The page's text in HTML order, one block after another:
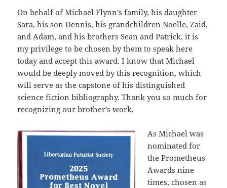
On behalf of Michael Flynn’s family, his daughter
Sara, his son Dennis, his grandchildren Noelle, Zaid,
and Adam, and his brothers Sean and Patrick, it is
my privilege to be chosen by them to speak here
today and accept this award. I know that Michael
would be deeply moved by this recognition, which
will serve as the capstone of his distinguished
science fiction bibliography. Thank you so much for
recognizing our brother’s work.
As Michael was
nominated for
the Prometheus
Awards nine
times, chosen as